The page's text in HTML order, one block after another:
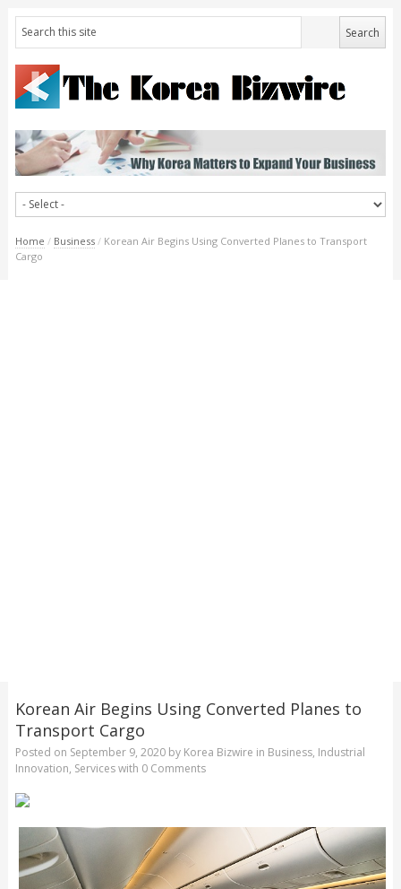
Home / Business / Korean Air Begins Using Converted Planes to Transport
Cargo
Korean Air Begins Using Converted Planes to
Transport Cargo
Posted on September 9, 2020by Korea Bizwire in Business, Industrial
Innovation, Serviceswith 0 Comments